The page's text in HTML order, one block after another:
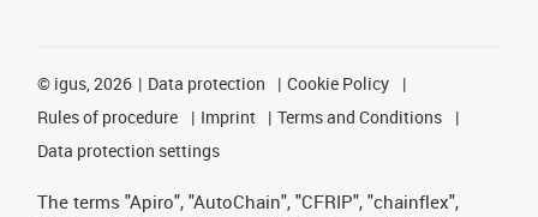
© igus, 2026 Data protection
Cookie Policy
Rules of procedure
Imprint
Terms and Conditions
Data protection settings
The terms "Apiro", "AutoChain", "CFRIP", "chainflex",